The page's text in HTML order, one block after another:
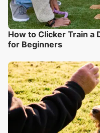
How to Clicker Train a
for Beginners